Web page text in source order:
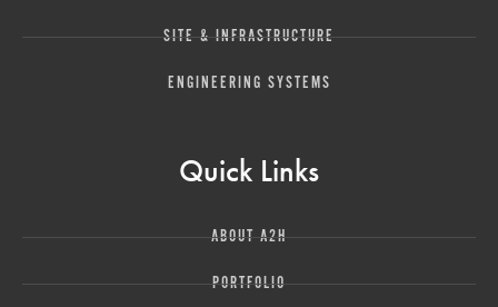
SITE & INFRASTRUCTURE
ENGINEERING SYSTEMS
Quick Links
ABOUT A2H
PORTFOLIO